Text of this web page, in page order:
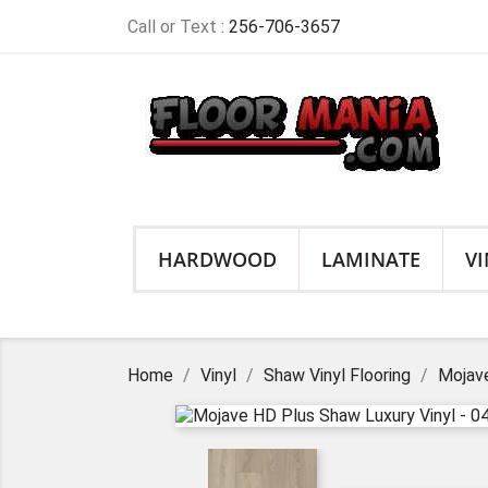
Call or Text : 256-706-3657
HARDWOOD LAMINATE
Home Vinyl Shaw Vinyl Flooring